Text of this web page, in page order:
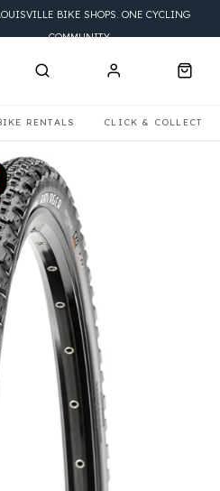
RENTALS CLICK & COLLECT
BIKE SHOPS. ONE CYCLING
COMMUNITY.